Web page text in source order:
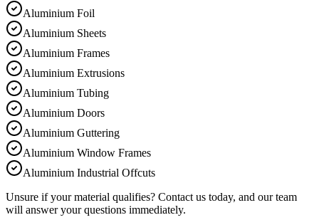
Aluminium Foil
Aluminium Sheets
Aluminium Frames
Aluminium Extrusions
Aluminium Tubing
Aluminium Doors
Aluminium Guttering
Aluminium Window Frames
Aluminium Industrial Offcuts
Unsure if your material qualifies? Contact us today, and our team
will answer your questions immediately.